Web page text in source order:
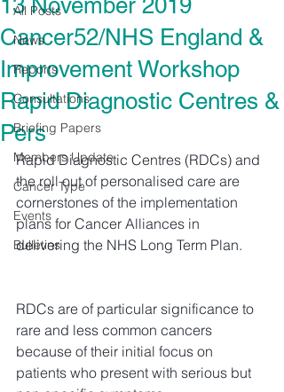
All Posts
News
Reports
Consultations
Briefing Papers
Members Update
Cancer Type
Events
Bulletins
13 November 2019
Cancer52/NHS England &
Improvement Workshop
Rapid Diagnostic Centres &
Pers
Rapid Diagnostic Centres (RDCs) and
the roll out of personalised care are
cornerstones of the implementation
plans for Cancer Alliances in
delivering the NHS Long Term Plan.
RDCs are of particular significance to
rare and less common cancers
because of their initial focus on
patients who present with serious but